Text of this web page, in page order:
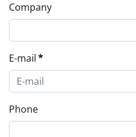
Company
E-mail*
Phone